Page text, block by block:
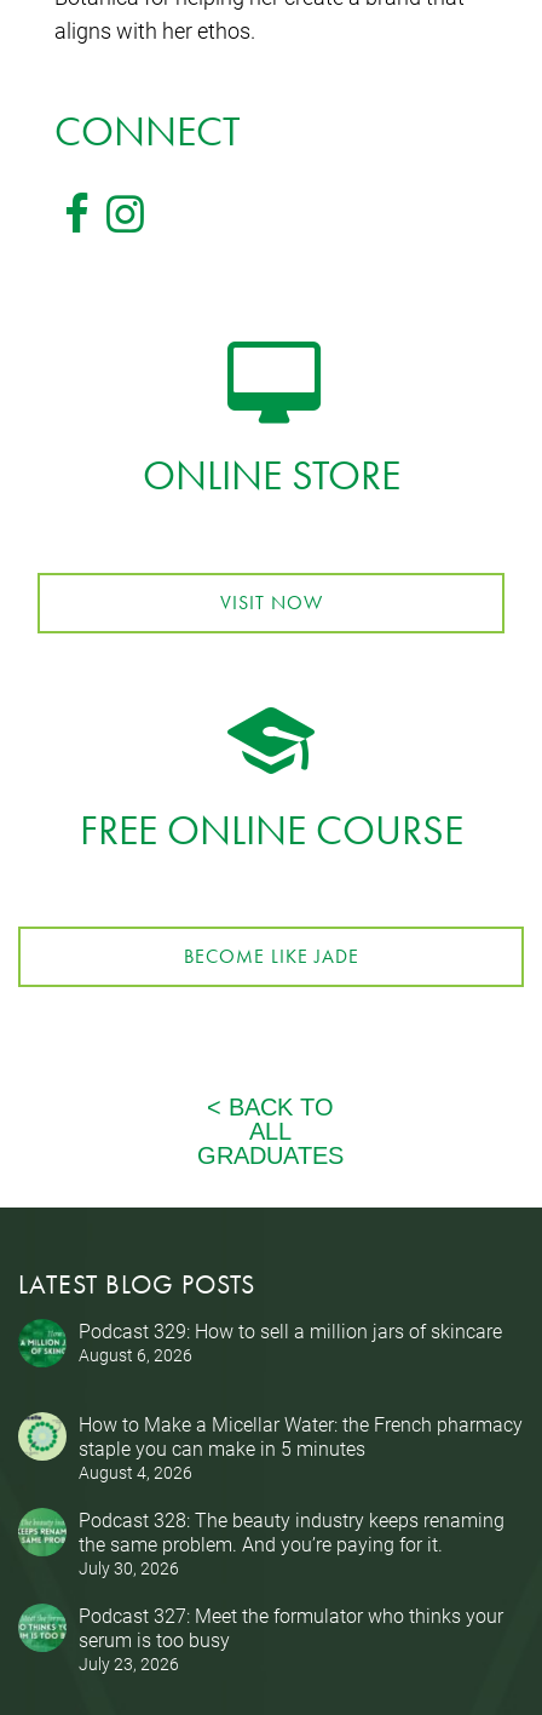
aligns with her ethos.
CONNECT
ONLINE STORE
VISIT NOW
FREE ONLINE COURSE
BECOME LIKE JADE
LATEST BLOG POSTS
Podcast 329: How to sell a million jars of skincare
August 6, 2026
How to Make a Micellar Water: the French pharmacy
staple you can make in 5 minutes
August 4, 2026
Podcast 328: The beauty industry keeps renaming
the same problem. And you’re paying for it.
July 30, 2026
Podcast 327: Meet the formulator who thinks your
serum is too busy
July 23, 2026